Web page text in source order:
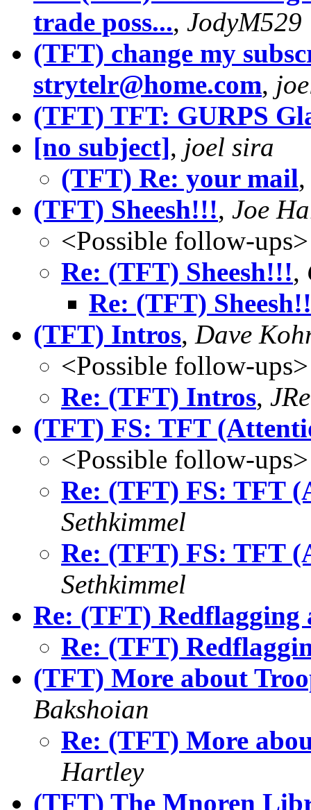
trade poss..., JodyM529
(TFT) change my
strytelr@home.com,
(TFT) TFT: GURPS
[no subject], joel sira
(TFT) Re: your mail
(TFT) Sheesh!!!, Joe
<Possible follow-ups>
Re: (TFT) Sheesh!!!,
Re: (TFT)
(TFT) Intros, Dave
<Possible follow-ups>
Re: (TFT) Intros,
(TFT) FS: TFT
<Possible follow-ups>
Re: (TFT) FS: TFT
Sethkimmel
Re: (TFT) FS: TFT
Sethkimmel
Re: (TFT)
Re: (TFT)
(TFT) More about
Bakshoian
Re: (TFT) More
Hartley
(TFT) The Mnoren